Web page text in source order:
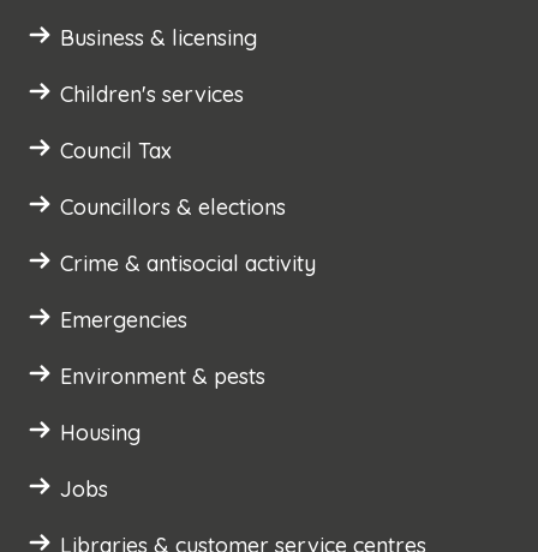
Business & licensing
Children's services
Council Tax
Councillors & elections
Crime & antisocial activity
Emergencies
Environment & pests
Housing
Jobs
Libraries & customer service centres